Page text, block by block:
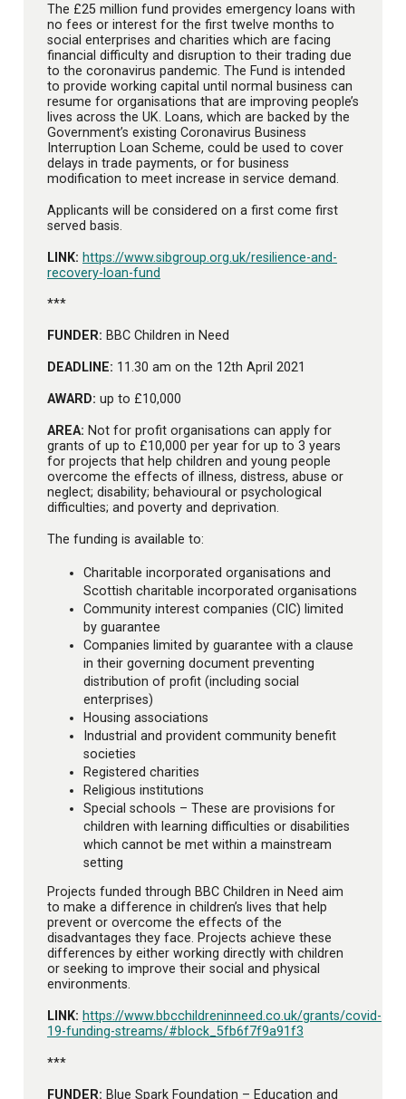
The £25 million fund provides emergency loans with
no fees or interest for the first twelve months to
social enterprises and charities which are facing
financial difficulty and disruption to their trading due
to the coronavirus pandemic. The Fund is intended
to provide working capital until normal business can
resume for organisations that are improving people’s
lives across the UK. Loans, which are backed by the
Government’s existing Coronavirus Business
Interruption Loan Scheme, could be used to cover
delays in trade payments, or for business
modification to meet increase in service demand.
Applicants will be considered on a first come first
served basis.
LINK: https://www.sibgroup.org.uk/resilience-and-
recovery-loan-fund
***
FUNDER: BBC Children in Need
DEADLINE: 11.30 am on the 12th April 2021
AWARD: up to £10,000
AREA: Not for profit organisations can apply for
grants of up to £10,000 per year for up to 3 years
for projects that help children and young people
overcome the effects of illness, distress, abuse or
neglect; disability; behavioural or psychological
difficulties; and poverty and deprivation.
The funding is available to:
Charitable incorporated organisations and
Scottish charitable incorporated organisations
Community interest companies (CIC) limited
by guarantee
Companies limited by guarantee with a clause
in their governing document preventing
distribution of profit (including social
enterprises)
Housing associations
Industrial and provident community benefit
societies
Registered charities
Religious institutions
Special schools – These are provisions for
children with learning difficulties or disabilities
which cannot be met within a mainstream
setting
Projects funded through BBC Children in Need aim
to make a difference in children’s lives that help
prevent or overcome the effects of the
disadvantages they face. Projects achieve these
differences by either working directly with children
or seeking to improve their social and physical
environments.
LINK: https://www.bbcchildreninneed.co.uk/grants/covid-
19-funding-streams/#block_5fb6f7f9a91f3
***
FUNDER: Blue Spark Foundation – Education and